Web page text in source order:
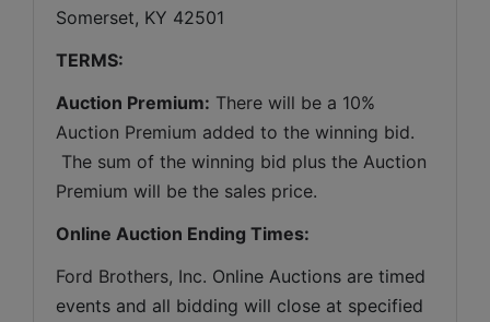
Somerset, KY 42501
TERMS:
Auction Premium: There will be a 10%
Auction Premium added to the winning bid.
The sum of the winning bid plus the Auction
Premium will be the sales price.
Online Auction Ending Times:
Ford Brothers, Inc. Online Auctions are timed
events and all bidding will close at specified